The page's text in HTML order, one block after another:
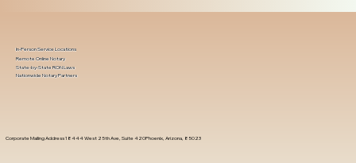
Corporate Mailing Address 18444 West 25th Ave, Suite 420Phoenix, Arizona, 85023
In-Person Service Locations
Remote Online Notary
State-by-State RON Laws
Nationwide Notary Partners